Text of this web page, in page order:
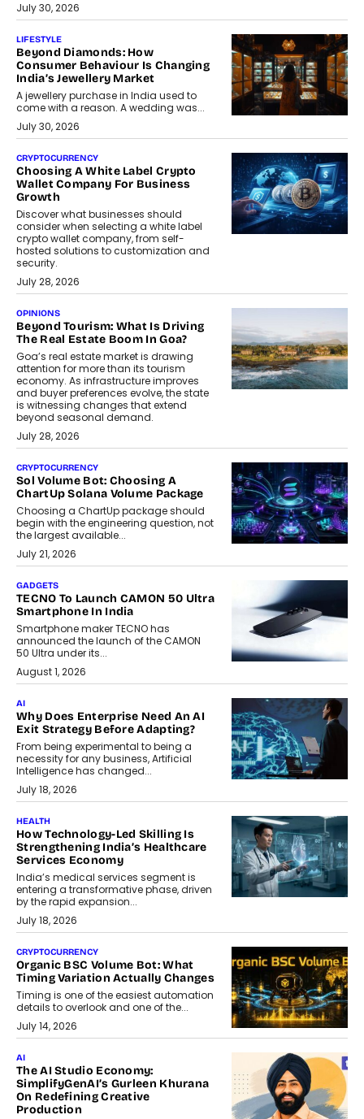
July 30, 2026
LIFESTYLE
Beyond Diamonds: How
Consumer Behaviour Is Changing
India’s Jewellery Market
A jewellery purchase in India used to
come with a reason. A wedding was...
July 30, 2026
CRYPTOCURRENCY
Choosing A White Label Crypto
Wallet Company For Business
Growth
Discover what businesses should
consider when selecting a white label
crypto wallet company, from self-
hosted solutions to customization and
security.
July 28, 2026
OPINIONS
Beyond Tourism: What Is Driving
The Real Estate Boom In Goa?
Goa’s real estate market is drawing
attention for more than its tourism
economy. As infrastructure improves
and buyer preferences evolve, the state
is witnessing changes that extend
beyond seasonal demand.
July 28, 2026
CRYPTOCURRENCY
Sol Volume Bot: Choosing A
ChartUp Solana Volume Package
Choosing a ChartUp package should
begin with the engineering question, not
the largest available...
July 21, 2026
GADGETS
TECNO To Launch CAMON 50 Ultra
Smartphone In India
Smartphone maker TECNO has
announced the launch of the CAMON
50 Ultra under its...
August 1, 2026
AI
Why Does Enterprise Need An AI
Exit Strategy Before Adapting?
From being experimental to being a
necessity for any business, Artificial
Intelligence has changed...
July 18, 2026
HEALTH
How Technology-Led Skilling Is
Strengthening India’s Healthcare
Services Economy
India’s medical services segment is
entering a transformative phase, driven
by the rapid expansion...
July 18, 2026
CRYPTOCURRENCY
Organic BSC Volume Bot: What
Timing Variation Actually Changes
Timing is one of the easiest automation
details to overlook and one of the...
July 14, 2026
AI
The AI Studio Economy:
SimplifyGenAI’s Gurleen Khurana
On Redefining Creative
Production